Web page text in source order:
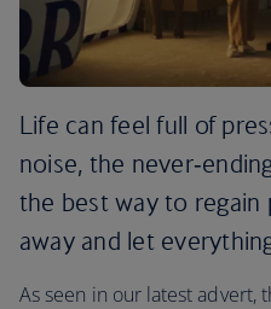
Life can feel full of
noise, the
the best way to
away and let
As seen in our latest advert,